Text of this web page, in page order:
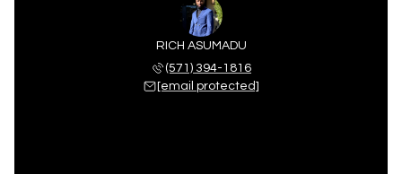
RICH ASUMADU
(571) 394-1816
[email protected]